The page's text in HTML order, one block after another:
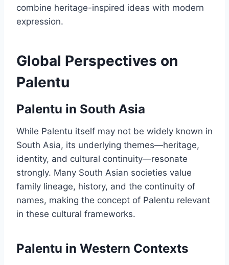
combine heritage-inspired ideas with modern
expression.
Global Perspectives on
Palentu
Palentu in South Asia
While Palentu itself may not be widely known in
South Asia, its underlying themes—heritage,
identity, and cultural continuity—resonate
strongly. Many South Asian societies value
family lineage, history, and the continuity of
names, making the concept of Palentu relevant
in these cultural frameworks.
Palentu in Western Contexts